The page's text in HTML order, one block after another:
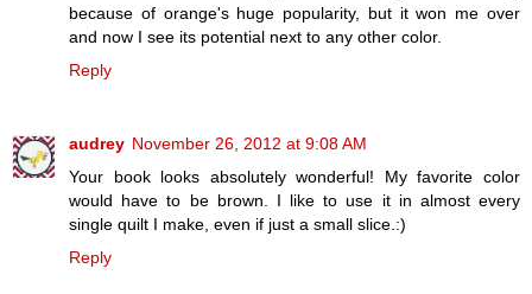
because of orange's huge popularity, but it won me over
and now I see its potential next to any other color.
Reply
audrey November 26, 2012 at 9:08 AM
Your book looks absolutely wonderful! My favorite color
would have to be brown. I like to use it in almost every
single quilt I make, even if just a small slice.:)
Reply